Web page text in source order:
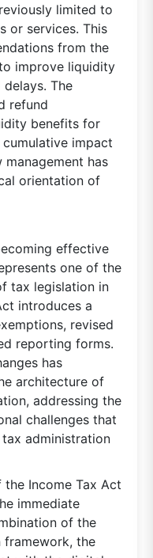
limited to
or services. This
from the
improve liquidity
The
refund
benefits for
impact
management has
orientation of
effective
one of the
tax legislation in
introduces a
revised
reporting forms.
has
architecture of
addressing the
challenges that
administration
Income Tax Act
immediate
of the
the